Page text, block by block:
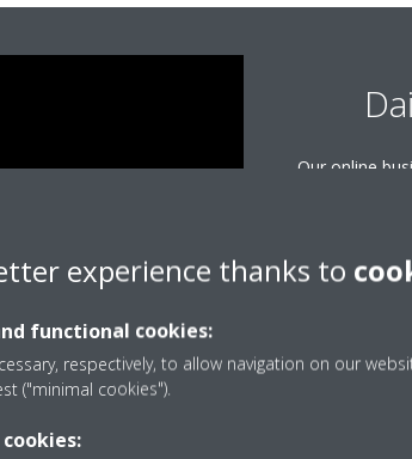
Our online
to all of the
From
software,
experience thanks to
functional cookies:
respectively, to allow navigation on our
("minimal cookies").